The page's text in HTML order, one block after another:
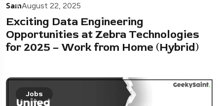
SamAugust 22, 2025
Exciting Data Engineering
Opportunities at Zebra Technologies
for 2025 – Work from Home (Hybrid)
Jobs